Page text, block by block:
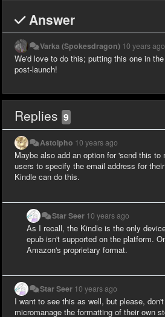
Answer
Varka (Spokesdragon) 10 years ago
We'd love to do this; putting this one in
post-launch!
Replies 9
Astolpho 10 years ago
Maybe also add an option for 'send this to
users to specify the email address for
Kindle can do this.
Star Seer 10 years ago
As I recall, the Kindle is the only
epub isn't supported on the platform.
Amazon's proprietary format.
Star Seer 10 years ago
I want to see this as well, but please,
micromanage the formatting of their own